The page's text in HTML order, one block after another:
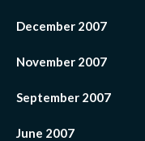
December 2007
November 2007
September 2007
June 2007